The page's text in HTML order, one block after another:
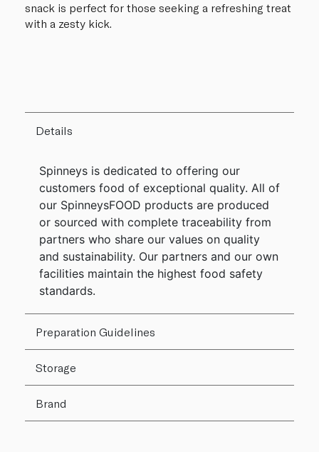
snack is perfect for those seeking a refreshing treat
with a zesty kick.
Details
Spinneys is dedicated to offering our
customers food of exceptional quality. All of
our SpinneysFOOD products are produced
or sourced with complete traceability from
partners who share our values on quality
and sustainability. Our partners and our own
facilities maintain the highest food safety
standards.
Preparation Guidelines
Storage
Brand